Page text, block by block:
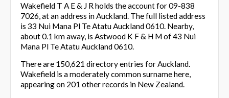
Wakefield T A E & J R holds the account for 09-838
7026, at an address in Auckland. The full listed address
is 33 Nui Mana Pl Te Atatu Auckland 0610. Nearby,
about 0.1 km away, is Astwood K F & H M of 43 Nui
Mana Pl Te Atatu Auckland 0610.
There are 150,621 directory entries for Auckland.
Wakefield is a moderately common surname here,
appearing on 201 other records in New Zealand.